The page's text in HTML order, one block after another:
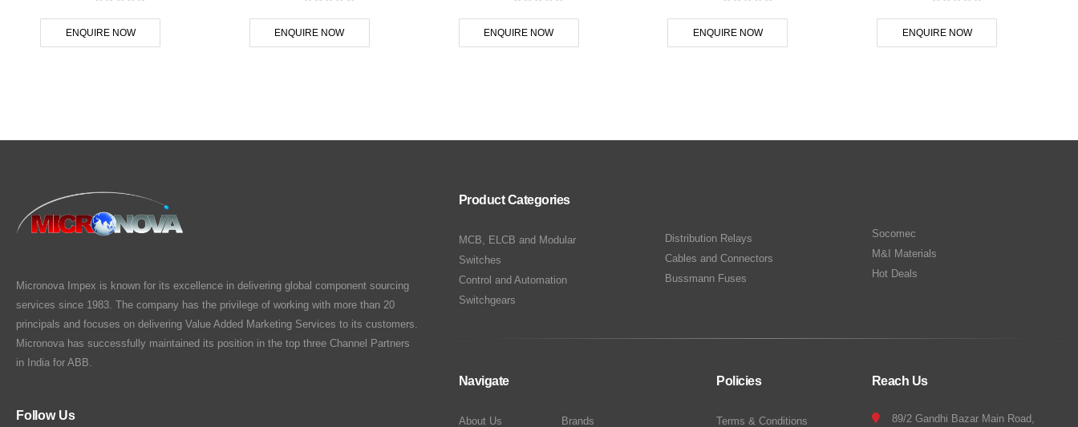
ENQUIRE NOW ENQUIRE NOW ENQUIRE NOW ENQUIRE NOW ENQUIRE NOW
Micronova Impex is known for its excellence in delivering global component sourcing
services since 1983. The company has the privilege of working with more than 20
principals and focuses on delivering Value Added Marketing Services to its customers.
Micronova has successfully maintained its position in the top three Channel Partners
in India for ABB.
Follow Us
Product Categories
MCB, ELCB and Modular
Switches
Control and Automation
Switchgears
Distribution Relays
Cables and Connectors
Bussmann Fuses
Socomec
M&I Materials
Hot Deals
Navigate
About Us Brands
Policies
Terms & Conditions
Reach Us
89/2 Gandhi Bazar Main Road,